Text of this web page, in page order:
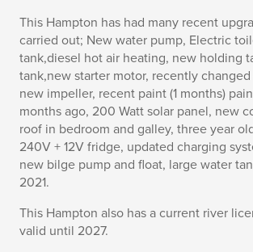
This Hampton has had many recent
carried out; New water pump, Electric
tank,diesel hot air heating, new holding
tank,new starter motor, recently
new impeller, recent paint (1 months)
months ago, 200 Watt solar panel, new
roof in bedroom and galley, three year
240V + 12V fridge, updated charging
new bilge pump and float, large water
2021.
This Hampton also has a current river
valid until 2027.